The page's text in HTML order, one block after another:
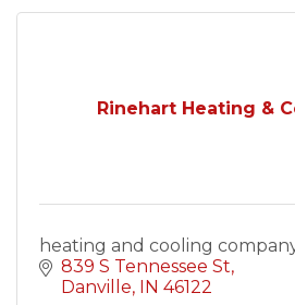
Rinehart Heating &
heating and cooling
839 S Tennessee St
Danville
IN 46122